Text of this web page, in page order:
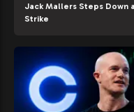
Jack Mallers Steps Down
Strike